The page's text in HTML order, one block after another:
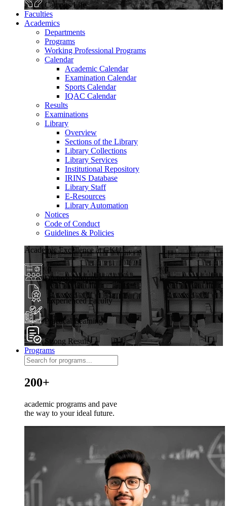
Campus Life
Faculties
Academics
Departments
Programs
Working Professional Programs
Calendar
Academic Calendar
Examination Calendar
Sports Calendar
IQAC Calendar
Results
Examinations
Library
Overview
Sections of the Library
Library Collections
Library Services
Institutional Repository
IRINS Database
Library Staff
E-Resources
Library Automation
Notices
Code of Conduct
Guidelines & Policies
Academic Excellence at GKU
Diverse Programs
Experienced Faculty
Practical Learning
Strong Results
Programs
200+
academic programs and pave
the way to your ideal future.